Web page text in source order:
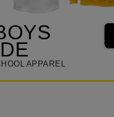
APPAREL